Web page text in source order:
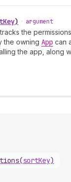
) • argument
the
the owning App can
the app, along
(sortKey)